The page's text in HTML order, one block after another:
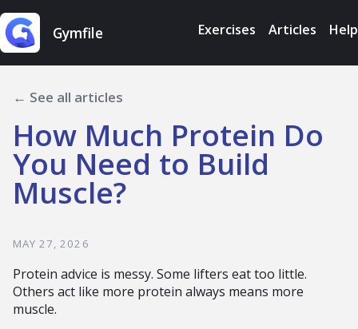
Gymfile Exercises Articles Help
← See all articles
How Much Protein Do
You Need to Build
Muscle?
MAY 27, 2026
Protein advice is messy. Some lifters eat too little.
Others act like more protein always means more
muscle.